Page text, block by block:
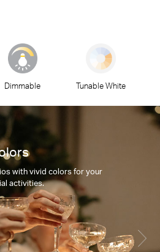
Dimmable Tunable White
with vivid colors for your
activities.